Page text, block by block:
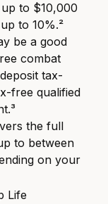
to $10,000
to 10%.²
be a good
combat
tax-
free qualified
the full
to between
on your
Life